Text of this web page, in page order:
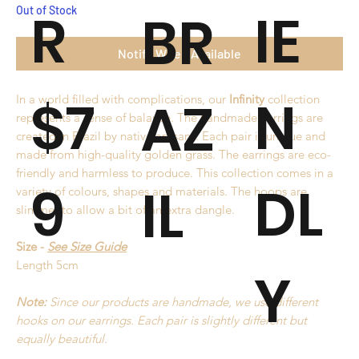
Out of Stock
Notify When Available
In a world filled with complications, our Infinity collection
represents a sense of balance. The handmade earrings are
created in Brazil by native artisans. Each pair is unique and
made from high-quality golden grass. The earrings are eco-
friendly and harmless to produce. This collection comes in a
variety of colours, shapes and materials. The hoops are
slimmer to allow a bit of an extra dangle.
Size - See Size Guide
Length 5cm
Note: Since our products are handmade, we use different
hooks on our earrings. Each pair is slightly different but
equally beautiful.
R
$7
9
BR
AZ
IL
IE
N
DL
Y